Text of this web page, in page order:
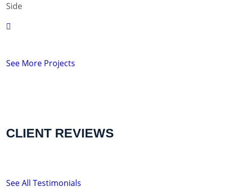
Side
See More Projects
CLIENT REVIEWS
See All Testimonials